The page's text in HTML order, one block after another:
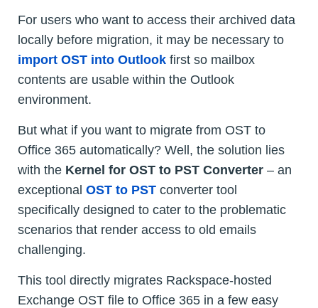
For users who want to access their archived data
locally before migration, it may be necessary to
import OST into Outlook first so mailbox
contents are usable within the Outlook
environment.
But what if you want to migrate from OST to
Office 365 automatically? Well, the solution lies
with the Kernel for OST to PST Converter – an
exceptional OST to PST converter tool
specifically designed to cater to the problematic
scenarios that render access to old emails
challenging.
This tool directly migrates Rackspace-hosted
Exchange OST file to Office 365 in a few easy